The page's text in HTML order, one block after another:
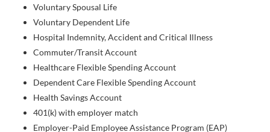
Voluntary Spousal Life
Voluntary Dependent Life
Hospital Indemnity, Accident and Critical Illness
Commuter/Transit Account
Healthcare Flexible Spending Account
Dependent Care Flexible Spending Account
Health Savings Account
401(k) with employer match
Employer-Paid Employee Assistance Program (EAP)